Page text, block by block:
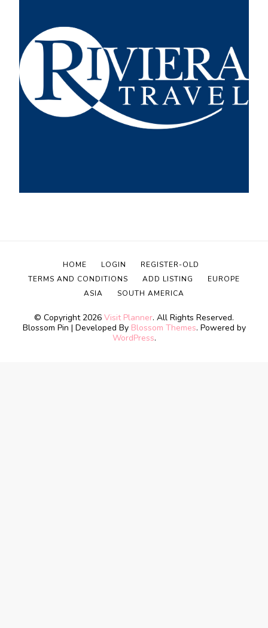
© Copyright 2026 Visit Planner. All Rights Reserved.
Blossom Pin | Developed By Blossom Themes. Powered by
WordPress.
HOME LOGIN
REGISTER-OLD
TERMS AND CONDITIONS
ADD LISTING
EUROPE
ASIA
SOUTH AMERICA